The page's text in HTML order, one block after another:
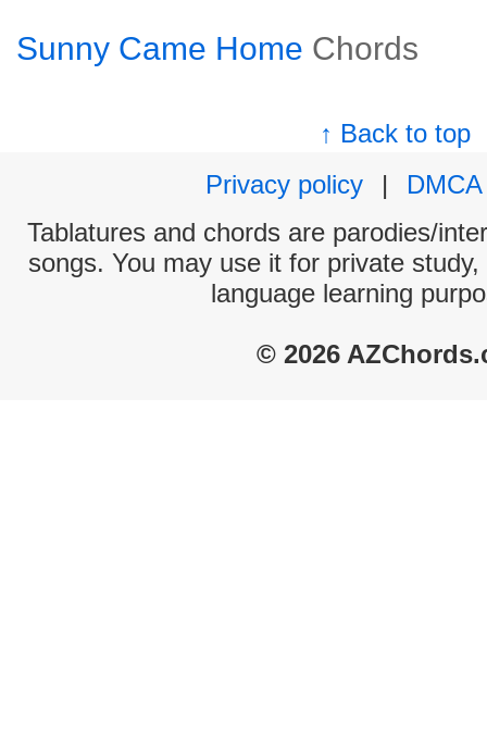
Sunny Came Home Chords
↑ Back to top
Privacy policy
|
DMCA
Tablatures and chords are parodies/
songs. You may use it for private
language learning
© 2026